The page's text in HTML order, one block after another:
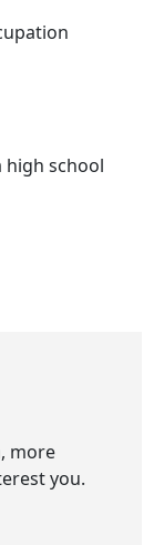
high school
more
you.